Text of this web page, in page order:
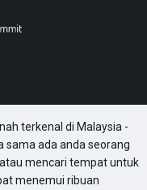
terkenal di Malaysia -
sama ada anda seorang
mencari tempat untuk
menemui ribuan